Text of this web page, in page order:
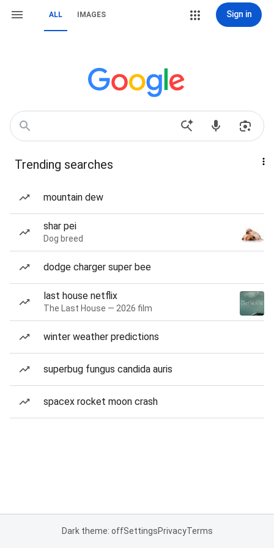
ALL IMAGES Sign in
Trending searches
mountain dew
shar pei
Dog breed
dodge charger super bee
last house netflix
The Last House — 2026 film
winter weather predictions
superbug fungus candida auris
spacex rocket moon crash
Dark theme: offSettingsPrivacyTerms